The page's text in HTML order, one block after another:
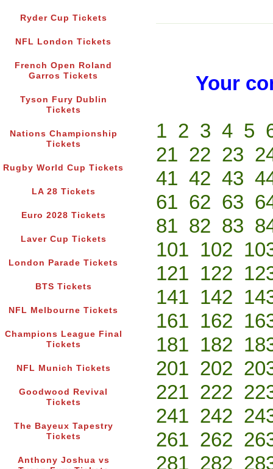
Ryder Cup Tickets
NFL London Tickets
French Open Roland
Garros Tickets
Tyson Fury Dublin
Tickets
Nations Championship
Tickets
Rugby World Cup Tickets
LA 28 Tickets
Euro 2028 Tickets
Laver Cup Tickets
London Parade Tickets
BTS Tickets
NFL Melbourne Tickets
Champions League Final
Tickets
NFL Munich Tickets
Goodwood Revival
Tickets
The Bayeux Tapestry
Tickets
Anthony Joshua vs
Your
1 2 3 4 5
21 22 23
41 42 43
61 62 63
81 82 83
101 102
121 122
141 142
161 162
181 182
201 202
221 222
241 242
261 262
281 282